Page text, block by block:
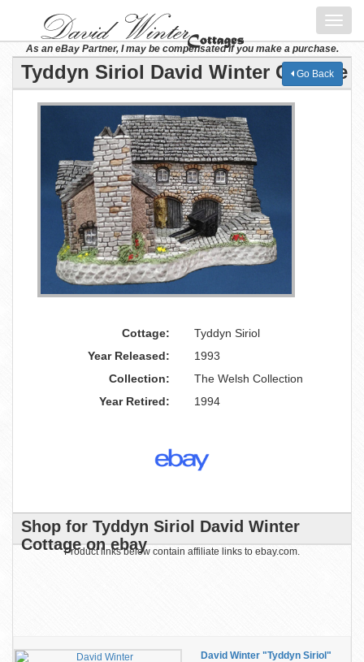
As an eBay Partner, I may be compensated if you make a purchase.
Tyddyn Siriol David Winter Cottage
Go Back
Cottage:
Tyddyn Siriol
Year Released:
1993
Collection:
The Welsh Collection
Year Retired:
1994
Shop for Tyddyn Siriol David Winter
Cottage on ebay
Product links below contain affiliate links to ebay.com.
David Winter "Tyddyn Siriol"